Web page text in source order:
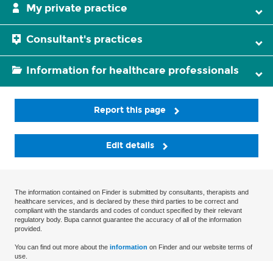
My private practice
Consultant's practices
Information for healthcare professionals
Report this page
Edit details
The information contained on Finder is submitted by consultants, therapists and
healthcare services, and is declared by these third parties to be correct and
compliant with the standards and codes of conduct specified by their relevant
regulatory body. Bupa cannot guarantee the accuracy of all of the information
provided.
You can find out more about the information on Finder and our website terms of
use.